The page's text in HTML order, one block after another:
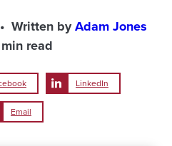
Written byAdam Jones
read
LinkedIn
Email